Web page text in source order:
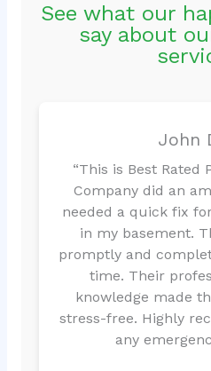
See what our
say about
John
“This is Best Rated
Company did an
needed a quick fix
in my basement.
promptly and
time. Their
knowledge made
stress-free. Highly
any